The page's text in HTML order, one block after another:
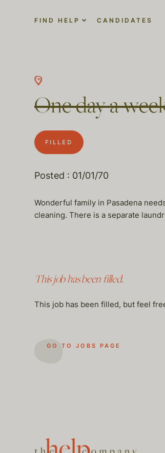
FIND HELP CANDIDATES
One day a
FILLED
Posted : 01/01/70
Wonderful family in Pasadena
cleaning. There is a separate
This job has been filled.
This job has been filled, but feel
GO TO JOBS PAGE